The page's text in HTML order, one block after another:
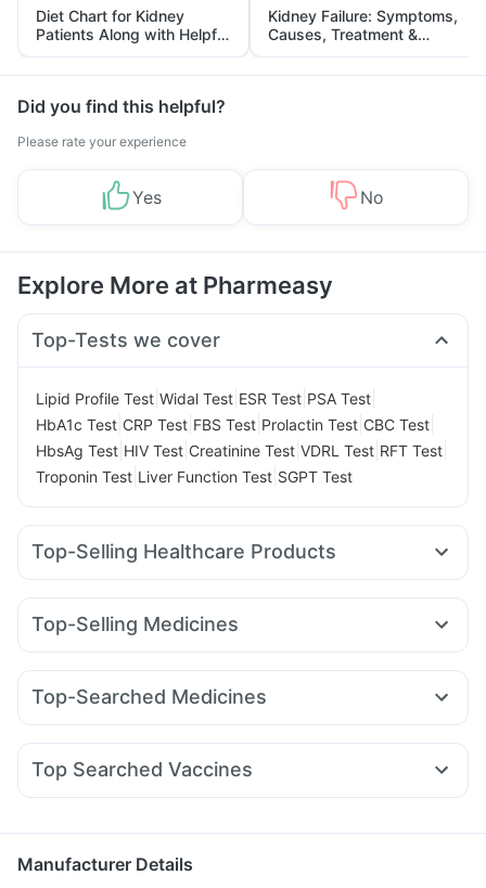
Diet Chart for Kidney
Patients Along with Helpful
Tips
Kidney Failure: Symptoms,
Causes, Treatment &
Prevention
Did you find this helpful?
Please rate your experience
Yes No
Explore More at Pharmeasy
Top-Tests we cover
Lipid Profile Test Widal Test ESR Test PSA Test
HbA1c Test CRP Test FBS Test Prolactin Test CBC Test
HbsAg Test HIV Test Creatinine Test VDRL Test RFT Test
Troponin Test Liver Function Test SGPT Test
Top-Selling Healthcare Products
Buscogast 10mg Evion 400 mg
Cremaffin Syrup Zincovit Prega News Pregnancy Test Kit
Prohance Nutrition Drink
I Pill Contraceptive Pill
Shelcal 500mg
Unwanted 72
Top-Selling Medicines
Megalis 10 Rybelsus 3mg Telma 40 Montek LC
Wegovy 0.5mg Wegovy 0.25mg
Top-Searched Medicines
Budecort 0.5mg Primolut N Ganaton 50mg Karvol Plus
Fourderm Cream Dolo 650 Omee 20mg
Top Searched Vaccines
Jeev 3mcg Vaccine Fluquadri Sh Vaccine
Vaxiflu 2025-2026 Vaccine
Manufacturer Details